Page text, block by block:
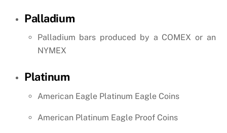
Palladium
Palladium bars produced by a COMEX or an
NYMEX
Platinum
American Eagle Platinum Eagle Coins
American Platinum Eagle Proof Coins